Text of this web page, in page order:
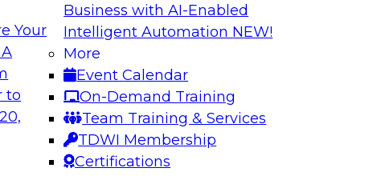
Your
to
Business with AI-Enabled
Intelligent Automation NEW!
More
Event Calendar
On-Demand Training
Team Training & Services
TDWI Membership
Certifications
Intelligence,
to get the most
catalogs.
Register today to hear
director for data
president of